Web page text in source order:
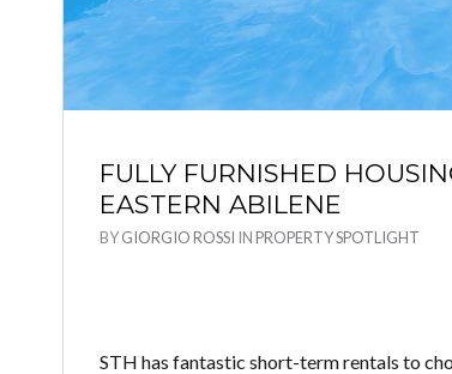
FULLY FURNISHED
EASTERN ABILENE
BYGIORGIO ROSSI INPROPERTY SPOTLIGHT
STH has fantastic short-term rentals to